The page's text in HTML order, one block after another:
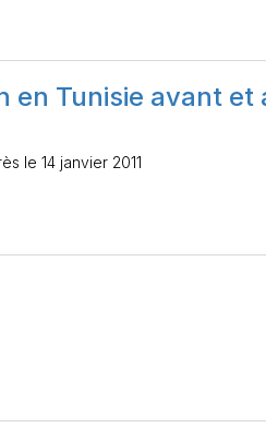
en Tunisie avant et
le 14 janvier 2011